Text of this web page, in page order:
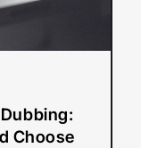
Choose